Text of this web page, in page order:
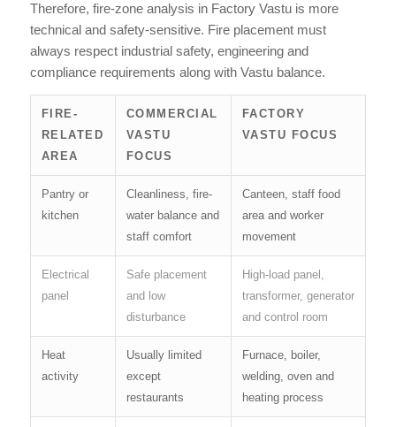
Therefore, fire-zone analysis in Factory Vastu is more
technical and safety-sensitive. Fire placement must
always respect industrial safety, engineering and
compliance requirements along with Vastu balance.
FIRE-
RELATED
AREA
COMMERCIAL
VASTU
FOCUS
FACTORY
VASTU FOCUS
Pantry or
kitchen
Cleanliness, fire-
water balance and
staff comfort
Canteen, staff food
area and worker
movement
Electrical
panel
Safe placement
and low
disturbance
High-load panel,
transformer, generator
and control room
Heat
activity
Usually limited
except
restaurants
Furnace, boiler,
welding, oven and
heating process